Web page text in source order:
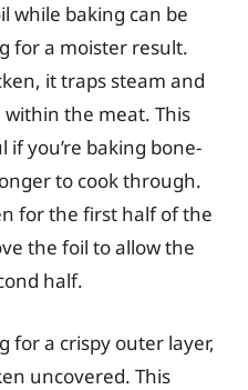
while baking can be
for a moister result.
it traps steam and
the meat. This
you’re baking bone-
to cook through.
for the first half of the
the foil to allow the
half.
for a crispy outer layer,
uncovered. This